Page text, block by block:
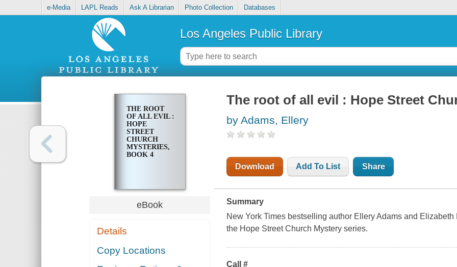
e-Media LAPL Reads Ask A Librarian Photo Collection Databases
Los Angeles Public Library
THE ROOT
OF ALL EVIL :
HOPE
STREET
CHURCH
MYSTERIES,
BOOK 4
eBook
Details
Copy Locations
The root of all evil : Hope Street
by Adams, Ellery
Download Add To List Share
Summary
New York Times bestselling author Ellery Adams and
the Hope Street Church Mystery series.
Call #